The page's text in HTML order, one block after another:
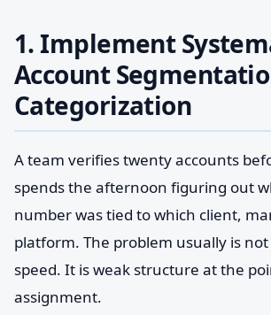
1. Implement
Account
Categorization
A team verifies twenty accounts
spends the afternoon figuring out
number was tied to which client,
platform. The problem usually is
speed. It is weak structure at the
assignment.